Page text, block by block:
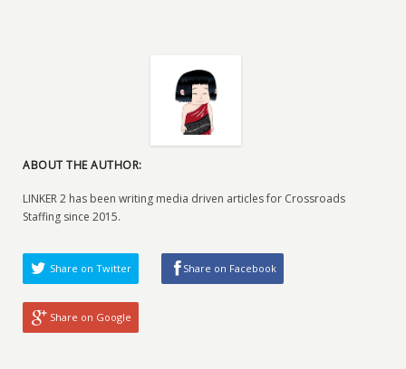
ABOUT THE AUTHOR:
LINKER 2 has been writing media driven articles for Crossroads
Staffing since 2015.
Share on Twitter Share on Facebook
Share on Google